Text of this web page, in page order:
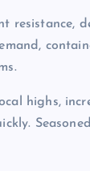
resistance,
highs,